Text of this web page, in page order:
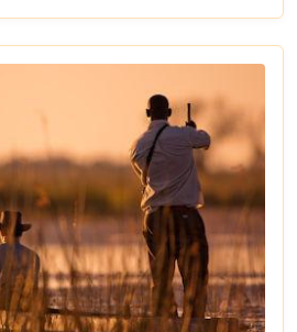
Park requires thoughtful
embrace what many consider
experience. From pinpointing
the dry season (May to
wildlife viewing, to deciding
vantage point of river safaris
each choice shapes your
an unforgettable journey.